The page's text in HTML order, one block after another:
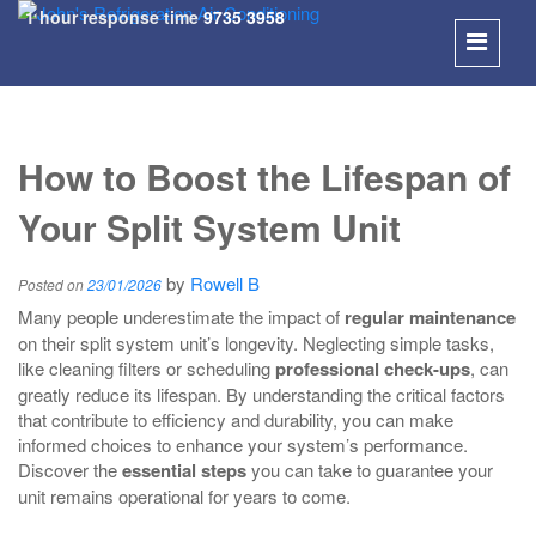
1 hour response time9735 3958
How to Boost the Lifespan of
Your Split System Unit
Posted on23/01/2026 by Rowell B
Many people underestimate the impact of regular maintenance
on their split system unit’s longevity. Neglecting simple tasks,
like cleaning filters or scheduling professional check-ups, can
greatly reduce its lifespan. By understanding the critical factors
that contribute to efficiency and durability, you can make
informed choices to enhance your system’s performance.
Discover theessential stepsyou can take to guarantee your
unit remains operational for years to come.